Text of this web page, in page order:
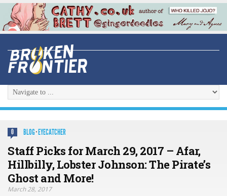
0 BLOG· EYECATCHER
Staff Picks for March 29, 2017 – Afar,
Hillbilly, Lobster Johnson: The Pirate’s
Ghost and More!
March 28, 2017